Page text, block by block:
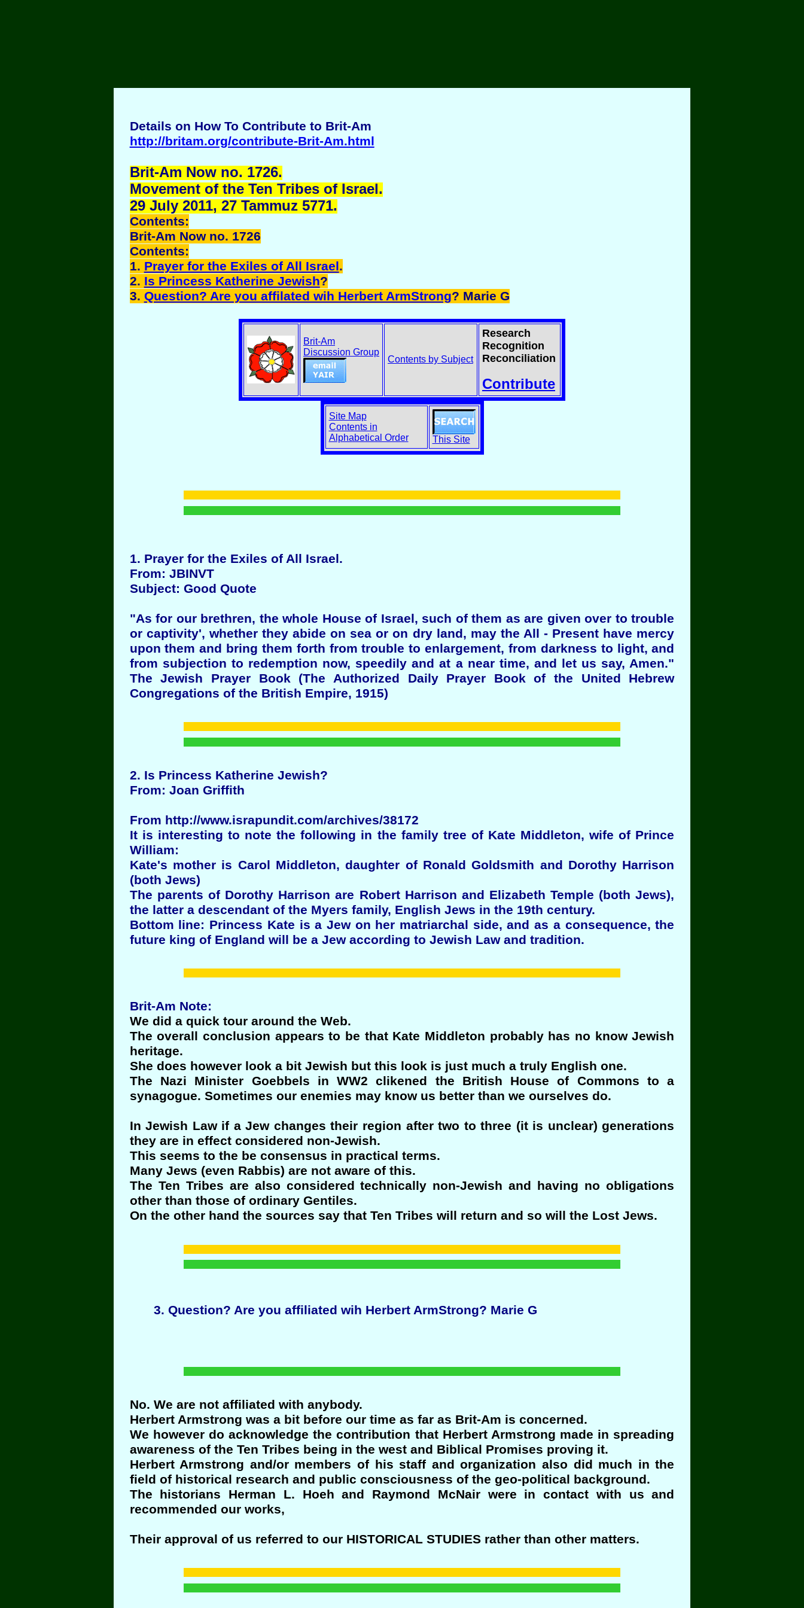
Details on How To Contribute to Brit-Am
http://britam.org/contribute-Brit-Am.html
Brit-Am Now no. 1726.
Movement of the Ten Tribes of Israel.
29 July 2011, 27 Tammuz 5771.
Contents:
Brit-Am Now no. 1726
Contents:
1. Prayer for the Exiles of All Israel.
2. Is Princess Katherine Jewish?
3. Question? Are you affilated wih Herbert ArmStrong? Marie G
Brit-Am
Discussion Group
Contents by Subject
Research
Recognition
Reconciliation
Contribute
Site Map
Contents in
Alphabetical Order
This Site
1. Prayer for the Exiles of All Israel.
From: JBINVT
Subject: Good Quote
"As for our brethren, the whole House of Israel, such of them as are given over to trouble
or captivity', whether they abide on sea or on dry land, may the All - Present have mercy
upon them and bring them forth from trouble to enlargement, from darkness to light, and
from subjection to redemption now, speedily and at a near time, and let us say, Amen."
The Jewish Prayer Book (The Authorized Daily Prayer Book of the United Hebrew
Congregations of the British Empire, 1915)
2. Is Princess Katherine Jewish?
From: Joan Griffith
From http://www.israpundit.com/archives/38172
It is interesting to note the following in the family tree of Kate Middleton, wife of Prince
William:
Kate's mother is Carol Middleton, daughter of Ronald Goldsmith and Dorothy Harrison
(both Jews)
The parents of Dorothy Harrison are Robert Harrison and Elizabeth Temple (both Jews),
the latter a descendant of the Myers family, English Jews in the 19th century.
Bottom line: Princess Kate is a Jew on her matriarchal side, and as a consequence, the
future king of England will be a Jew according to Jewish Law and tradition.
Brit-Am Note:
We did a quick tour around the Web.
The overall conclusion appears to be that Kate Middleton probably has no know Jewish
heritage.
She does however look a bit Jewish but this look is just much a truly English one.
The Nazi Minister Goebbels in WW2 clikened the British House of Commons to a
synagogue. Sometimes our enemies may know us better than we ourselves do.
In Jewish Law if a Jew changes their region after two to three (it is unclear) generations
they are in effect considered non-Jewish.
This seems to the be consensus in practical terms.
Many Jews (even Rabbis) are not aware of this.
The Ten Tribes are also considered technically non-Jewish and having no obligations
other than those of ordinary Gentiles.
On the other hand the sources say that Ten Tribes will return and so will the Lost Jews.
3. Question? Are you affiliated wih Herbert ArmStrong? Marie G
No. We are not affiliated with anybody.
Herbert Armstrong was a bit before our time as far as Brit-Am is concerned.
We however do acknowledge the contribution that Herbert Armstrong made in spreading
awareness of the Ten Tribes being in the west and Biblical Promises proving it.
Herbert Armstrong and/or members of his staff and organization also did much in the
field of historical research and public consciousness of the geo-political background.
The historians Herman L. Hoeh and Raymond McNair were in contact with us and
recommended our works,
Their approval of us referred to our HISTORICAL STUDIES rather than other matters.